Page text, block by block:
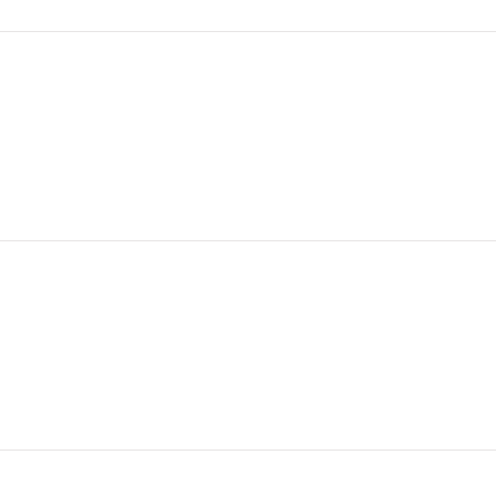
and exceptional customer service from one of
whether you're in Sydney, Melbourne, Brisbane, Perth,